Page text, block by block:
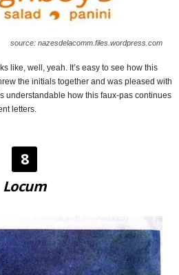
source: nazesdelacomm.files.wordpress.com
like, well, yeah. It’s easy to see how this
the initials together and was pleased with
understandable how this faux-pas continues
letters.
8
Locum